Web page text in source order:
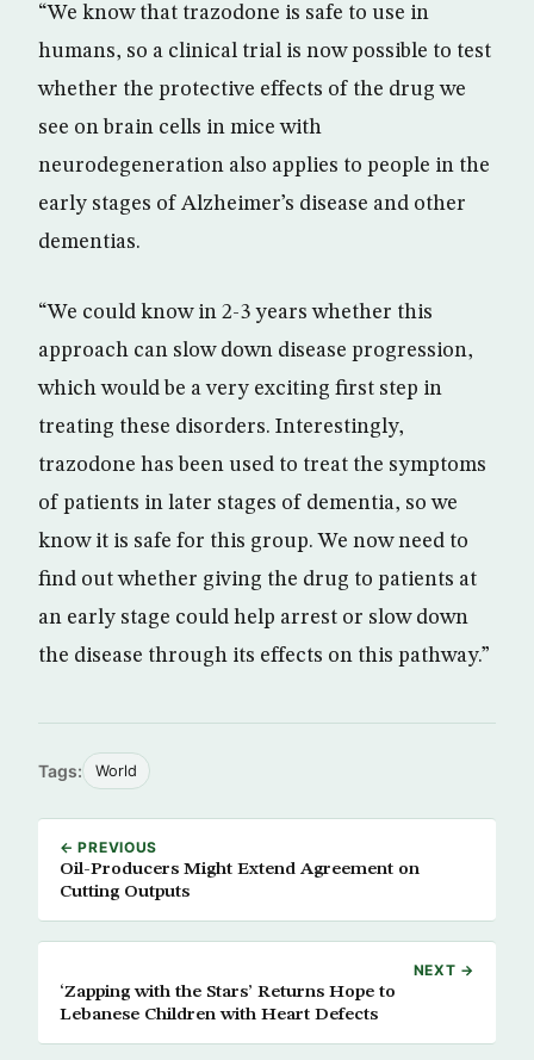
“We know that trazodone is safe to use in
humans, so a clinical trial is now possible to test
whether the protective effects of the drug we
see on brain cells in mice with
neurodegeneration also applies to people in the
early stages of Alzheimer’s disease and other
dementias.
“We could know in 2-3 years whether this
approach can slow down disease progression,
which would be a very exciting first step in
treating these disorders. Interestingly,
trazodone has been used to treat the symptoms
of patients in later stages of dementia, so we
know it is safe for this group. We now need to
find out whether giving the drug to patients at
an early stage could help arrest or slow down
the disease through its effects on this pathway.”
Tags: World
← PREVIOUS
Oil-Producers Might Extend Agreement on
Cutting Outputs
NEXT →
‘Zapping with the Stars’ Returns Hope to
Lebanese Children with Heart Defects